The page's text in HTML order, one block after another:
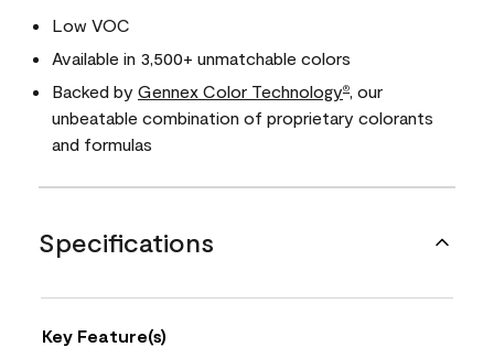
Low VOC
Available in 3,500+ unmatchable colors
Backed by Gennex Color Technology®
, our
unbeatable combination of proprietary colorants
and formulas
Specifications
Key Feature(s)